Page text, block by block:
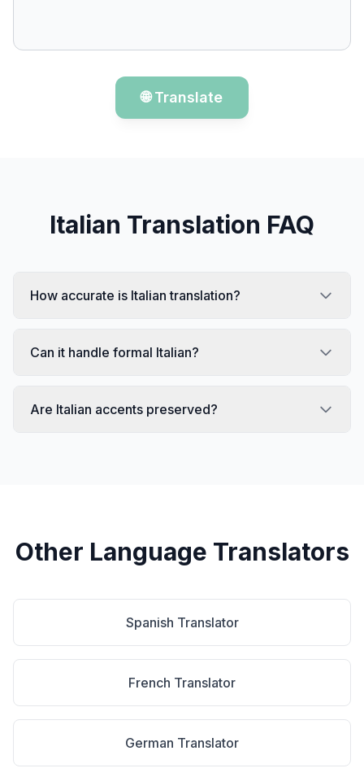
🌐 Translate
Italian Translation FAQ
How accurate is Italian translation?
Can it handle formal Italian?
Are Italian accents preserved?
Other Language Translators
Spanish Translator
French Translator
German Translator